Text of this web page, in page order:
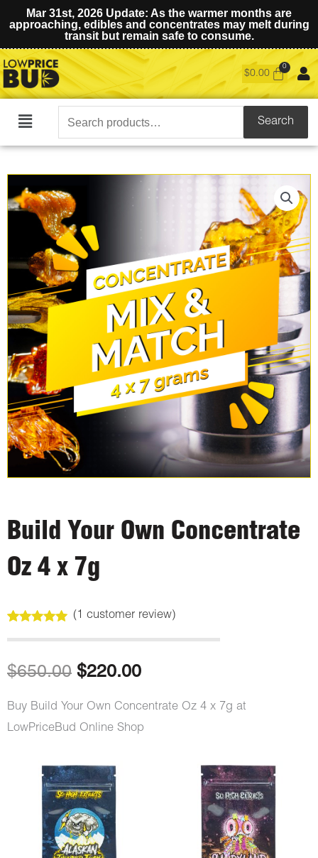
Mar 31st, 2026 Update: As the warmer months are
approaching, edibles and concentrates may melt during
transit but remain safe to consume.
$0.00
Main
Search
for:
Search
Build Your Own Concentrate
Oz 4 x 7g
out of 5
customer
rating
(1 customer review)
$650.00 Original
price
$650.00.
$220.00Current
price
$220.00.
Buy Build Your Own Concentrate Oz 4 x 7g at
LowPriceBud Online Shop
Concentrate